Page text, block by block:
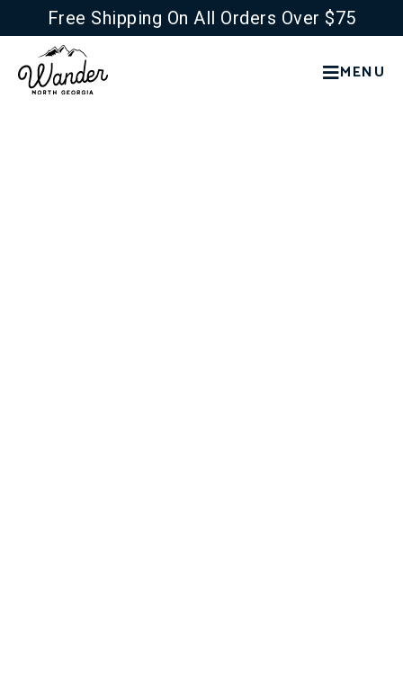
Free Shipping On All Orders Over $75
MENU